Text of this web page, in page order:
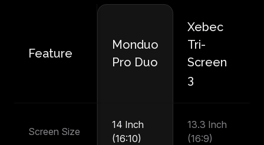
Feature
Monduo
Pro Duo
Xebec
Tri-
Screen
3
Screen Size
14 Inch
(16:10)
13.3 Inch
(16:9)